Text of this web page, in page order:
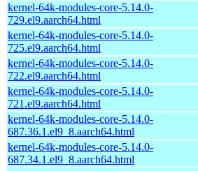
kernel-64k-modules-core-5.14.0-
729.el9.aarch64.html
kernel-64k-modules-core-5.14.0-
725.el9.aarch64.html
kernel-64k-modules-core-5.14.0-
722.el9.aarch64.html
kernel-64k-modules-core-5.14.0-
721.el9.aarch64.html
kernel-64k-modules-core-5.14.0-
687.36.1.el9_8.aarch64.html
kernel-64k-modules-core-5.14.0-
687.34.1.el9_8.aarch64.html